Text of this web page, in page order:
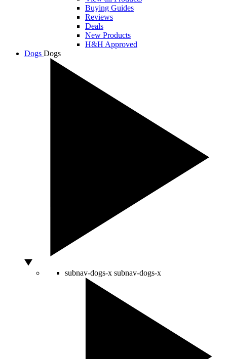
Buying Guides
Reviews
Deals
New Products
H&H Approved
Dogs Dogs
subnav-dogs-x subnav-dogs-x